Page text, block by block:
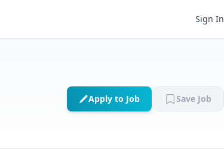
Sign In
Apply to Job Save Job